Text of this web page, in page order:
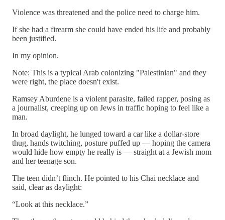
Violence was threatened and the police need to charge him.
If she had a firearm she could have ended his life and probably
been justified.
In my opinion.
Note: This is a typical Arab colonizing "Palestinian" and they
were right, the place doesn't exist.
Ramsey Aburdene is a violent parasite, failed rapper, posing as
a journalist, creeping up on Jews in traffic hoping to feel like a
man.
In broad daylight, he lunged toward a car like a dollar-store
thug, hands twitching, posture puffed up — hoping the camera
would hide how empty he really is — straight at a Jewish mom
and her teenage son.
The teen didn’t flinch. He pointed to his Chai necklace and
said, clear as daylight:
“Look at this necklace.”